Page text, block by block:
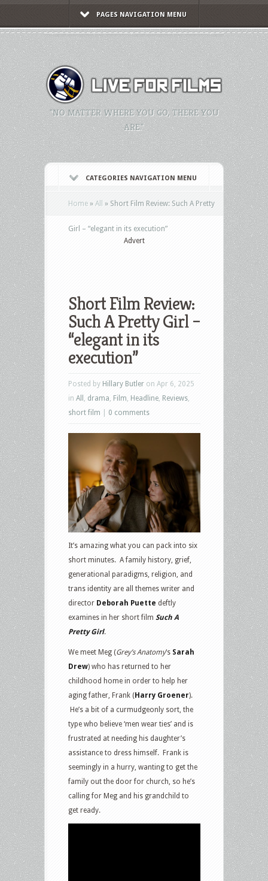
PAGES NAVIGATION MENU
"NO MATTER WHERE YOU GO, THERE YOU
ARE."
CATEGORIES NAVIGATION MENU
Home » All » Short Film Review: Such A Pretty
Girl – “elegant in its execution”
Advert
Short Film Review:
Such A Pretty Girl –
“elegant in its
execution”
Posted by Hillary Butler on Apr 6, 2025
in All drama Film Headline Reviews
short film
0 comments
It’s amazing what you can pack into six
short minutes. A family history, grief,
generational paradigms, religion, and
trans identity are all themes writer and
director Deborah Puette deftly
examines in her short film Such A
Pretty Girl.
We meet Meg (Grey’s Anatomy‘s Sarah
Drew) who has returned to her
childhood home in order to help her
aging father, Frank (Harry Groener).
He’s a bit of a curmudgeonly sort, the
type who believe ‘men wear ties’ and is
frustrated at needing his daughter’s
assistance to dress himself. Frank is
seemingly in a hurry, wanting to get the
family out the door for church, so he’s
calling for Meg and his grandchild to
get ready.